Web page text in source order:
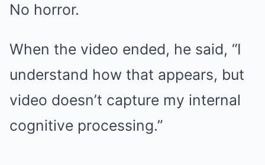
No horror.
When the video ended, he said, “I
understand how that appears, but
video doesn’t capture my internal
cognitive processing.”